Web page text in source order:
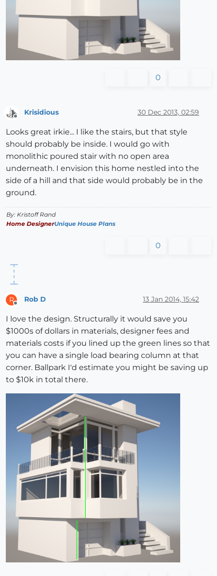
0
Offline
Krisidious 30 Dec 2013, 02:59
Looks great irkie... I like the stairs, but that style
should probably be inside. I would go with
monolithic poured stair with no open area
underneath. I envision this home nestled into the
side of a hill and that side would probably be in the
ground.
By: Kristoff Rand
Home DesignerUnique House Plans
0
R
Offline
Rob D 13 Jan 2014, 15:42
I love the design. Structurally it would save you
$1000s of dollars in materials, designer fees and
materials costs if you lined up the green lines so that
you can have a single load bearing column at that
corner. Ballpark I'd estimate you might be saving up
to $10k in total there.